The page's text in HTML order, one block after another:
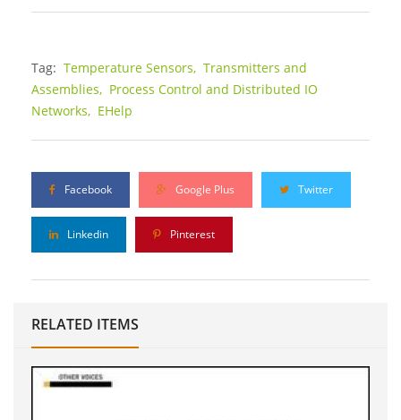
Tag: Temperature Sensors, Transmitters and
Assemblies, Process Control and Distributed IO
Networks, EHelp
Facebook Google Plus Twitter
Linkedin Pinterest
RELATED ITEMS